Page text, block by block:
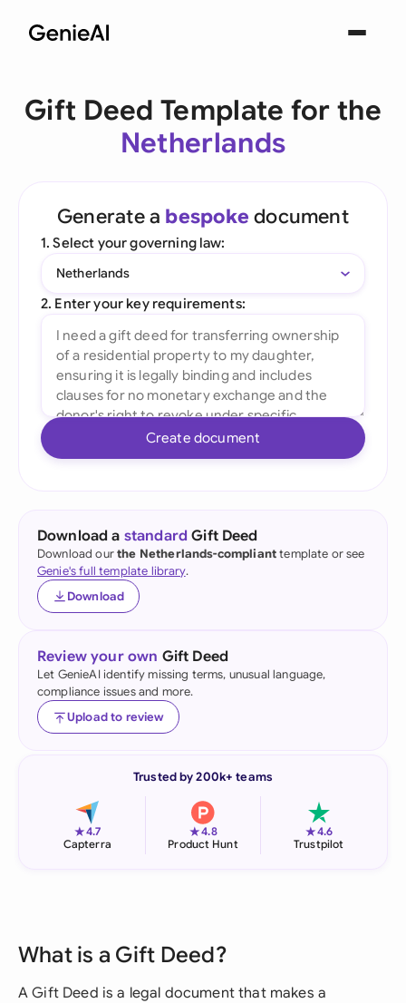
Gift Deed Template for the
Netherlands
Generate a bespoke document
1. Select your governing law:
Netherlands
2. Enter your key requirements:
Create document
Download a standard Gift Deed
Download ourthe Netherlands-complianttemplate or see
Genie's full template library.
Download
Review your own Gift Deed
Let GenieAI identify missing terms, unusual language,
compliance issues and more.
Upload to review
Trusted by 200k+ teams
★4.7
Capterra
★4.8
Product Hunt
★4.6
Trustpilot
What is a Gift Deed?
A Gift Deed is a legal document that makes a